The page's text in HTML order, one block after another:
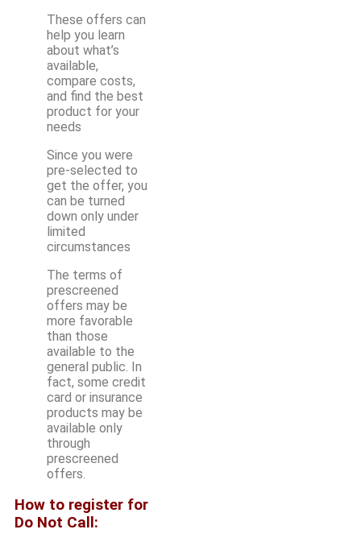
These offers can
help you learn
about what’s
available,
compare costs,
and find the best
product for your
needs
Since you were
pre-selected to
get the offer, you
can be turned
down only under
limited
circumstances
The terms of
prescreened
offers may be
more favorable
than those
available to the
general public. In
fact, some credit
card or insurance
products may be
available only
through
prescreened
offers.
How to register for
Do Not Call: